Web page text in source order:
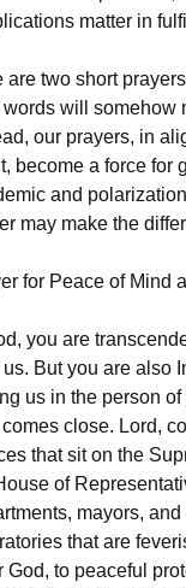
matter in
are two short
words will somehow
our prayers, in
become a force for
and
may make the
for Peace of Mind
you are
us. But you are also
us in the person
close. Lord,
that sit on the
of
mayors,
that are
God, to peaceful